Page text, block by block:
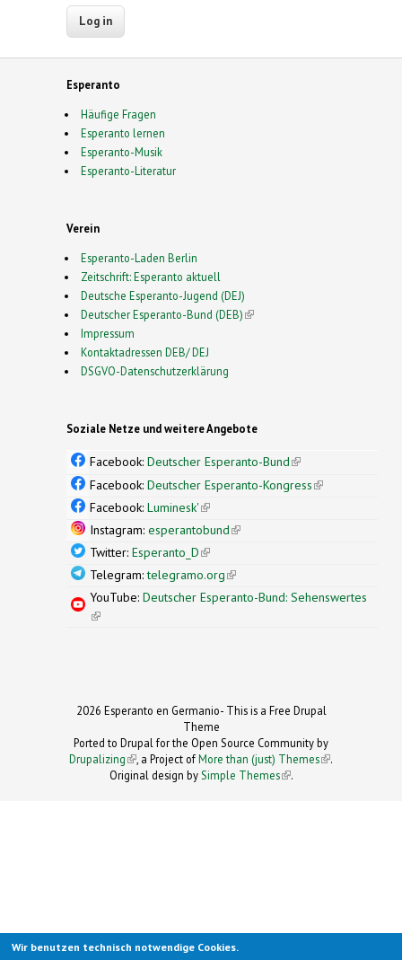
Esperanto
Häufige Fragen
Esperanto lernen
Esperanto-Musik
Esperanto-Literatur
Verein
Esperanto-Laden Berlin
Zeitschrift: Esperanto aktuell
Deutsche Esperanto-Jugend (DEJ)
Deutscher Esperanto-Bund (DEB)(link is external)
Impressum
Kontaktadressen DEB/ DEJ
DSGVO-Datenschutzerklärung
Soziale Netze und weitere Angebote
Facebook: Deutscher Esperanto-Bund(link is
external)
Facebook: Deutscher Esperanto-Kongress(link is
Facebook: Luminesk'(link is external)
Instagram: esperantobund(link is external)
Twitter: Esperanto_D(link is external)
Telegram:telegramo.org(link is external)
YouTube: Deutscher Esperanto-Bund: Sehenswertes
(link is external)
2026 Esperanto en Germanio- This is a Free Drupal
Theme
Ported to Drupal for the Open Source Community by
Drupalizing(link is external)
, a Project ofMore than (just) Themes (link is
.
Original design by Simple Themes
(link is
.
Wir benutzen technisch notwendige Cookies.